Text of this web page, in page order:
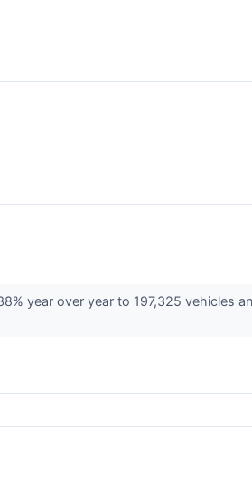
year over year to 197,325 vehicles